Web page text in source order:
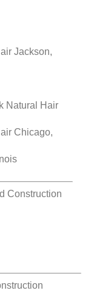
Jackson,
Natural Hair
Chicago,
Construction